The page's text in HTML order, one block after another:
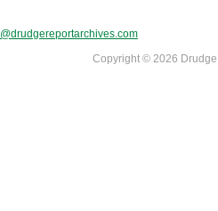
Copyright © 2026